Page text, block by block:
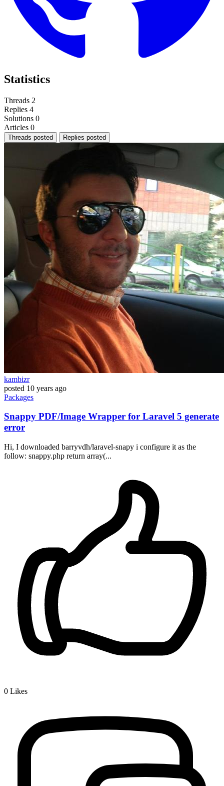
Statistics
Threads 2
Replies 4
Solutions 0
Articles 0
Threads posted Replies posted
kambizr
posted 10 years ago
Packages
Snappy PDF/Image Wrapper for Laravel 5 generate
error
Hi, I downloaded barryvdh/laravel-snapy i configure it as the
follow: snappy.php return array(...
0 Likes